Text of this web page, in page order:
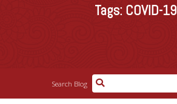
About
Tags: COVID-19
Search Blog